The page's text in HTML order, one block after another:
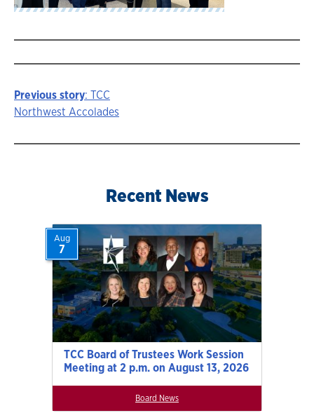
Story
navigation
Previous story: TCC
Northwest Accolades
Recent News
TCC Board of Trustees Work Session
Meeting at 2 p.m. on August 13, 2026
Aug
7
Board News